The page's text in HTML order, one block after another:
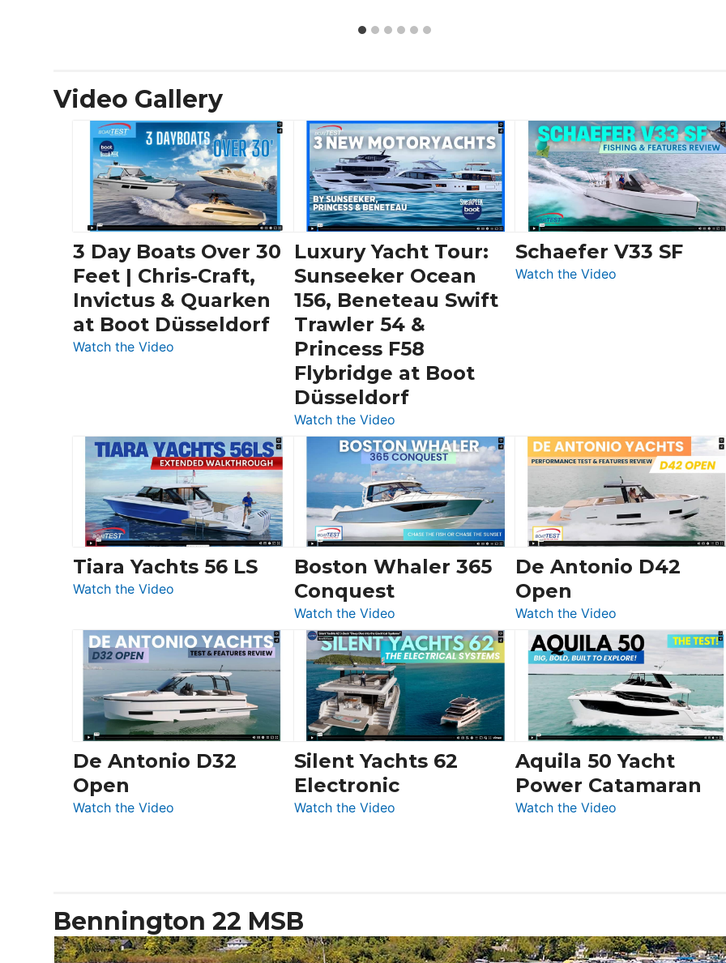
Video Gallery
3 Day Boats Over 30
Feet | Chris-Craft,
Invictus & Quarken
at Boot Düsseldorf
Watch the Video
30
Feet
|
Chris-
Craft,
Invictus
&
Boot
Düsseldorf
Luxury Yacht Tour:
Sunseeker Ocean
156, Beneteau Swift
Trawler 54 &
Princess F58
Flybridge at Boot
Düsseldorf
Watch the Video:
Luxury
Yacht
Tour:
Sunseeker
Ocean
156,
Beneteau
Trawler
54
&
Princess
F58
Flybridge
at
Boot
Düsseldorf
Schaefer V33 SF
Watch the Video:
Tiara Yachts 56 LS
Watch the Video
Yachts
56
LS
Boston Whaler 365
Conquest
Watch the Video:
Boston
Whaler
365
Conquest
De Antonio D42
Open
Watch the Video:
De
Antonio
D42
Open
De Antonio D32
Open
Watch the Video
Silent Yachts 62
Electronic
Watch the Video:
Aquila 50 Yacht
Power Catamaran
Watch the Video:
Bennington 22 MSB